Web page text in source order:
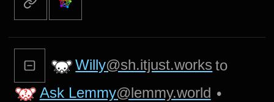
Willy@sh.itjust.works to
Ask Lemmy@lemmy.world •